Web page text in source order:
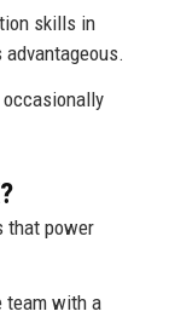
skills in
that power
team with a